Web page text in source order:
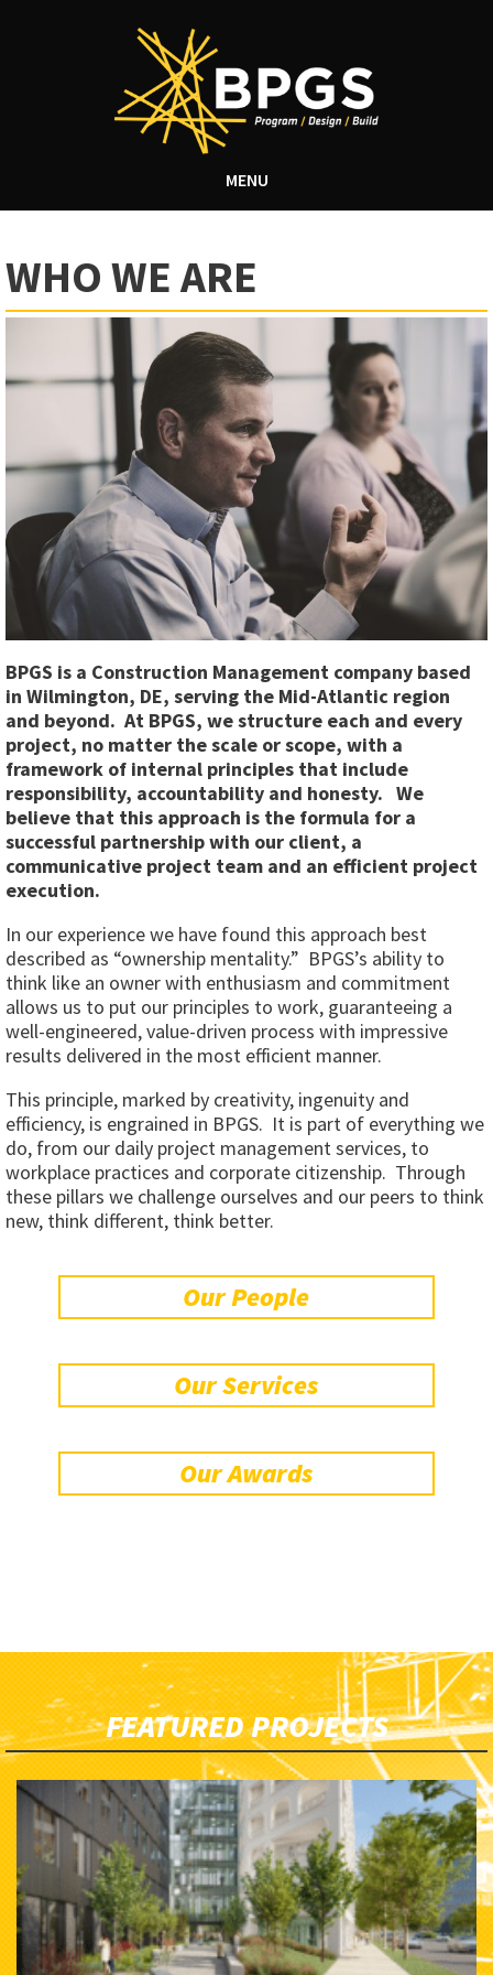
MENU
WHO WE ARE
BPGS is a Construction Management company based
in Wilmington, DE, serving the Mid-Atlantic region
and beyond. At BPGS, we structure each and every
project, no matter the scale or scope, with a
framework of internal principles that include
responsibility, accountability and honesty. We
believe that this approach is the formula for a
successful partnership with our client, a
communicative project team and an efficient project
execution.
In our experience we have found this approach best
described as “ownership mentality.” BPGS’s ability to
think like an owner with enthusiasm and commitment
allows us to put our principles to work, guaranteeing a
well-engineered, value-driven process with impressive
results delivered in the most efficient manner.
This principle, marked by creativity, ingenuity and
efficiency, is engrained in BPGS. It is part of everything we
do, from our daily project management services, to
workplace practices and corporate citizenship. Through
these pillars we challenge ourselves and our peers to think
new, think different, think better.
Our People
Our Services
Our Awards
FEATURED PROJECTS